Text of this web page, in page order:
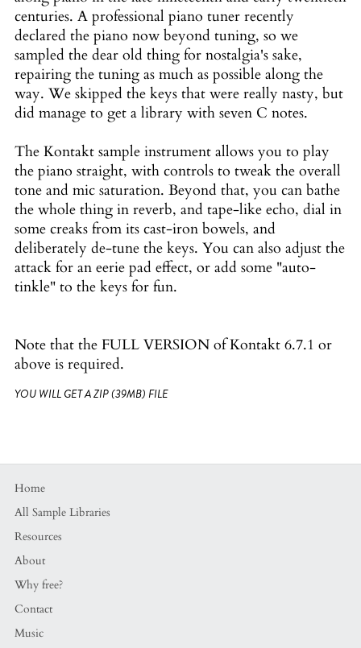
centuries. A professional piano tuner recently
declared the piano now beyond tuning, so we
sampled the dear old thing for nostalgia's sake,
repairing the tuning as much as possible along the
way. We skipped the keys that were really nasty, but
did manage to get a library with seven C notes.
The Kontakt sample instrument allows you to play
the piano straight, with controls to tweak the overall
tone and mic saturation. Beyond that, you can bathe
the whole thing in reverb, and tape-like echo, dial in
some creaks from its cast-iron bowels, and
deliberately de-tune the keys. You can also adjust the
attack for an eerie pad effect, or add some "auto-
tinkle" to the keys for fun.
Note that the FULL VERSION of Kontakt 6.7.1 or
above is required.
YOU WILL GET A ZIP(39MB) FILE
Home
All Sample Libraries
Resources
About
Why free?
Contact
Music